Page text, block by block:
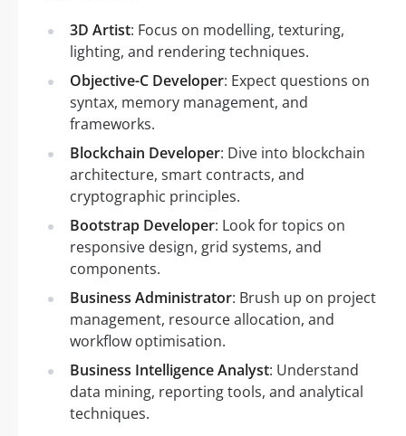
3D Artist: Focus on modelling, texturing,
lighting, and rendering techniques.
Objective-C Developer: Expect questions on
syntax, memory management, and
frameworks.
Blockchain Developer: Dive into blockchain
architecture, smart contracts, and
cryptographic principles.
Bootstrap Developer: Look for topics on
responsive design, grid systems, and
components.
Business Administrator: Brush up on project
management, resource allocation, and
workflow optimisation.
Business Intelligence Analyst: Understand
data mining, reporting tools, and analytical
techniques.